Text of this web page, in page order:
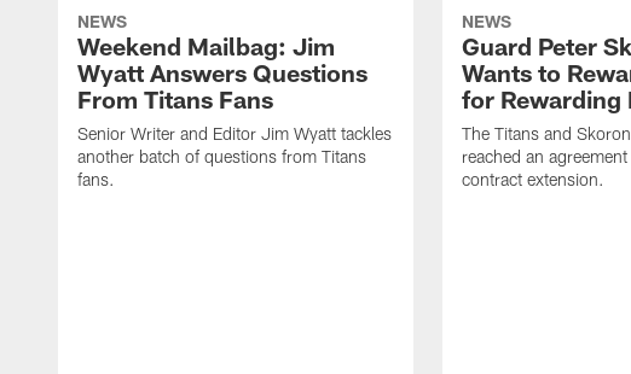
NEWS
Weekend Mailbag: Jim
Wyatt Answers Questions
From Titans Fans
Senior Writer and Editor Jim Wyatt tackles
another batch of questions from Titans
fans.
NEWS
Guard Peter
Wants to
for Rewarding
The Titans and
reached an
contract extension.